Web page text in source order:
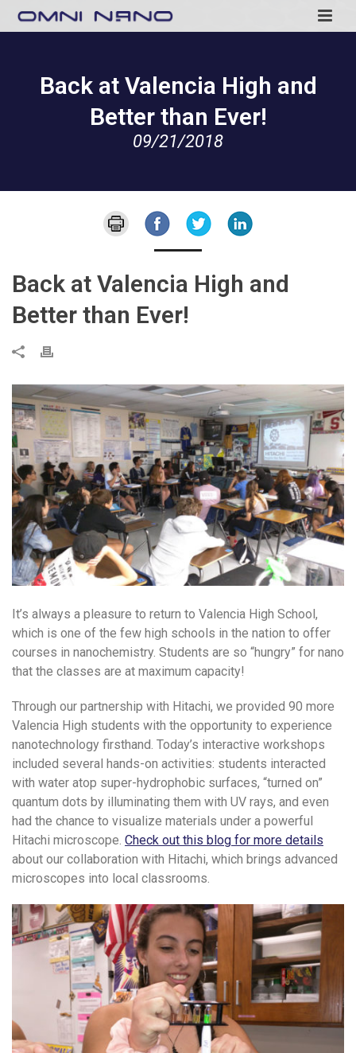
Back at Valencia High and
Better than Ever!
09/21/2018
Back at Valencia High and
Better than Ever!
It’s always a pleasure to return to Valencia High School,
which is one of the few high schools in the nation to offer
courses in nanochemistry. Students are so “hungry” for nano
that the classes are at maximum capacity!
Through our partnership with Hitachi, we provided 90 more
Valencia High students with the opportunity to experience
nanotechnology firsthand. Today’s interactive workshops
included several hands-on activities: students interacted
with water atop super-hydrophobic surfaces, “turned on”
quantum dots by illuminating them with UV rays, and even
had the chance to visualize materials under a powerful
Hitachi microscope. Check out this blog for more details
about our collaboration with Hitachi, which brings advanced
microscopes into local classrooms.